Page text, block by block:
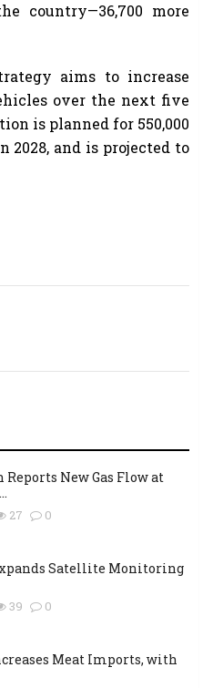
country—36,700 more
aims to increase
over the next five
is planned for 550,000
2028, and is projected to
New Gas Flow at
27 0
Satellite Monitoring
39 0
Meat Imports, with